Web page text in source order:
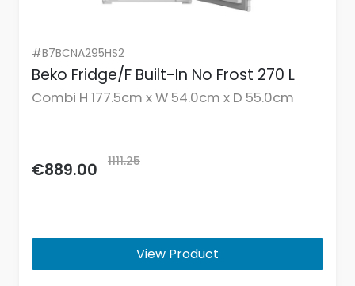
#B7BCNA295HS2
Beko Fridge/F Built-In No Frost 270 L
Combi H 177.5cm x W 54.0cm x D 55.0cm
€889.00 1111.25
View Product